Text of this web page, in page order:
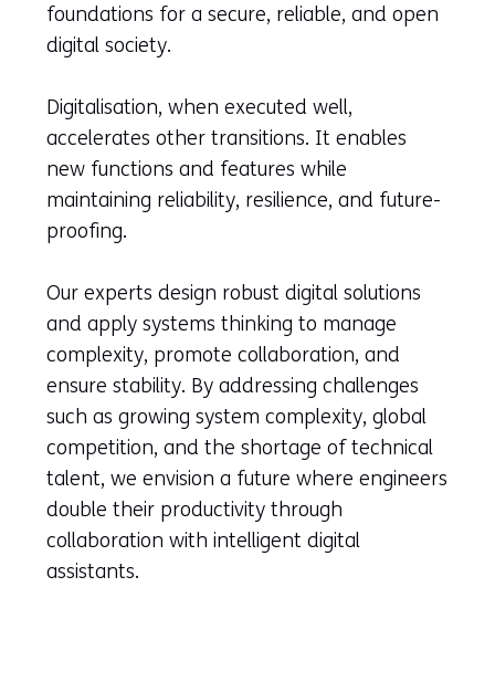
foundations for a secure, reliable, and open
digital society.
Digitalisation, when executed well,
accelerates other transitions. It enables
new functions and features while
maintaining reliability, resilience, and future-
proofing.
Our experts design robust digital solutions
and apply systems thinking to manage
complexity, promote collaboration, and
ensure stability. By addressing challenges
such as growing system complexity, global
competition, and the shortage of technical
talent, we envision a future where engineers
double their productivity through
collaboration with intelligent digital
assistants.